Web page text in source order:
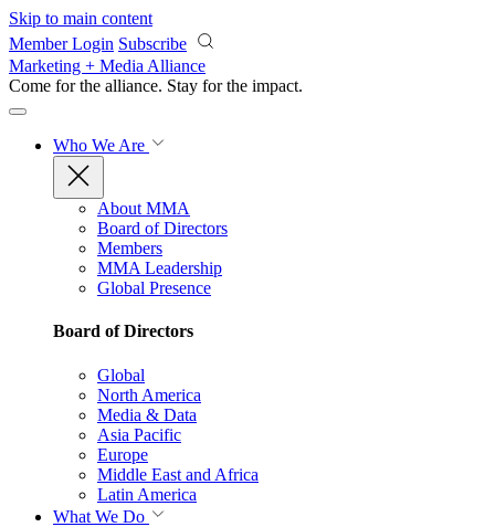
Skip to main content
Member Login Subscribe
Marketing + Media Alliance
Come for the alliance. Stay for the impact.
Who We Are
About MMA
Board of Directors
Members
MMA Leadership
Global Presence
Board of Directors
Global
North America
Media & Data
Asia Pacific
Europe
Middle East and Africa
Latin America
What We Do